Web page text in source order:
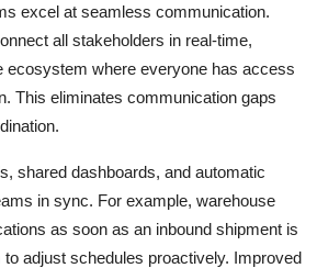
excel at seamless communication.
all stakeholders in real-time,
ecosystem where everyone has access
This eliminates communication gaps
shared dashboards, and automatic
in sync. For example, warehouse
as soon as an inbound shipment is
adjust schedules proactively. Improved